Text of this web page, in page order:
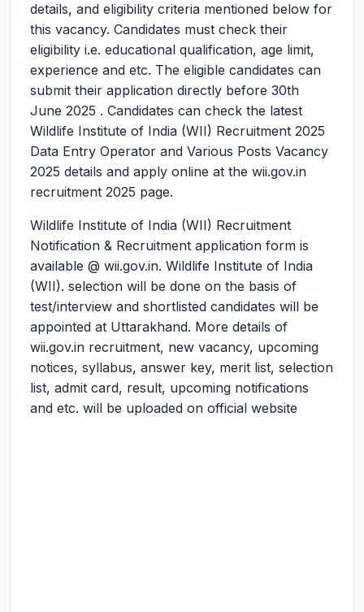
details, and eligibility criteria mentioned below for
this vacancy. Candidates must check their
eligibility i.e. educational qualification, age limit,
experience and etc. The eligible candidates can
submit their application directly before 30th
June 2025 . Candidates can check the latest
Wildlife Institute of India (WII) Recruitment 2025
Data Entry Operator and Various Posts Vacancy
2025 details and apply online at the wii.gov.in
recruitment 2025 page.
Wildlife Institute of India (WII) Recruitment
Notification & Recruitment application form is
available @ wii.gov.in. Wildlife Institute of India
(WII). selection will be done on the basis of
test/interview and shortlisted candidates will be
appointed at Uttarakhand. More details of
wii.gov.in recruitment, new vacancy, upcoming
notices, syllabus, answer key, merit list, selection
list, admit card, result, upcoming notifications
and etc. will be uploaded on official website